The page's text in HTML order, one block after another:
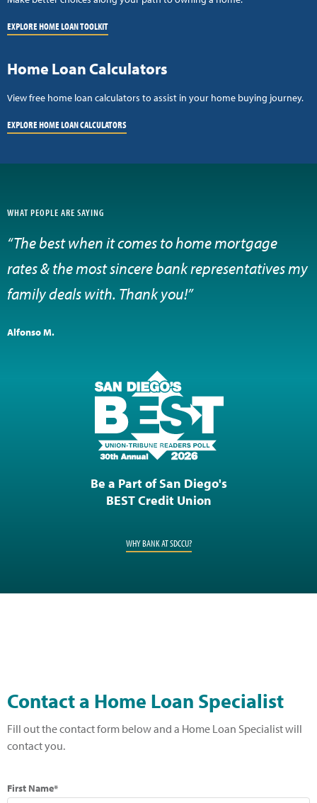
EXPLORE HOME LOAN TOOLKIT
Home Loan Calculators
View free home loan calculators to assist in your home buying journey.
EXPLORE HOME LOAN CALCULATORS
WHAT PEOPLE ARE SAYING
“The best when it comes to home mortgage
rates & the most sincere bank representatives my
family deals with. Thank you!”
Alfonso M.
Be a Part of San Diego's
BEST Credit Union
WHY BANK AT SDCCU?
Contact a Home Loan Specialist
Fill out the contact form below and a Home Loan Specialist will
contact you.
First Name*